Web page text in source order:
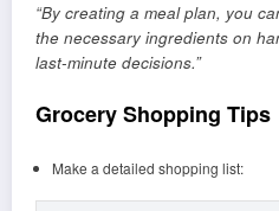
“By creating a meal plan, you
the necessary ingredients on
last-minute decisions.”
Grocery Shopping Tips
Make a detailed shopping list: